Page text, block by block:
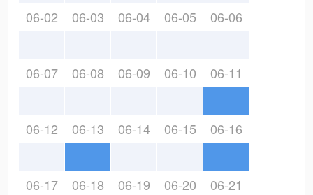
06-02 06-03 06-04 06-05 06-06
06-07 06-08 06-09 06-10 06-11
06-12 06-13 06-14 06-15 06-16
06-17 06-18 06-19 06-20 06-21